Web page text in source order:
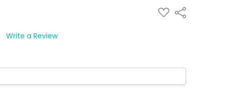
ADD
TO
Share
Write a Review